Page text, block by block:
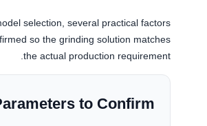
selection, several practical factors
so the grinding solution matches
the actual production requirement.
to Confirm